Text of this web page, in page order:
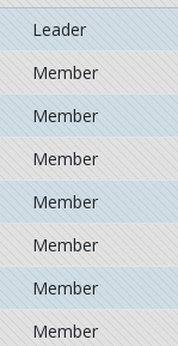
Leader
Member
Member
Member
Member
Member
Member
Member